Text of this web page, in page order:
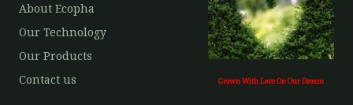
About Ecopha
Our Technology
Our Products
Contact us
Grown With Love On Our Dream